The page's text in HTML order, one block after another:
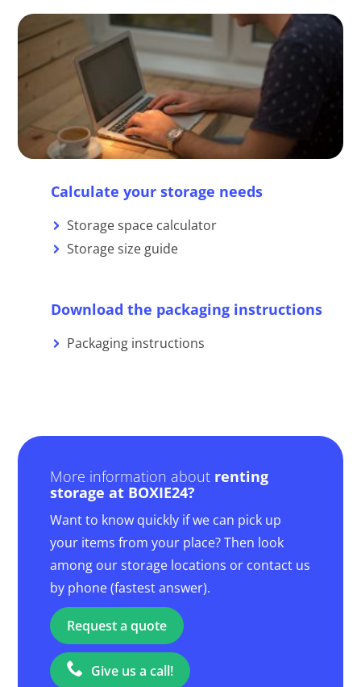
Calculate your storage needs
Storage space calculator
Storage size guide
Download the packaging instructions
Packaging instructions
More information about renting
storage at BOXIE24?
Want to know quickly if we can pick up
your items from your place? Then look
among our storage locations or contact us
by phone (fastest answer).
Request a quote
Give us a call!